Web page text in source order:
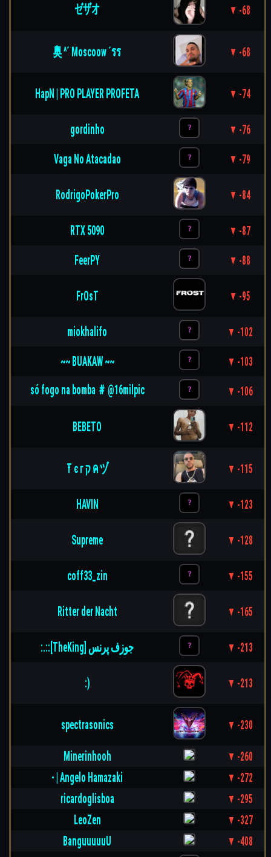
ゼザオ ▼ -68
奥 ^´ Moscoow ´รร ▼ -68
HapN | PRO PLAYER PROFETA ▼ -74
gordinho ▼ -76
Vaga No Atacadao ▼ -79
RodrigoPokerPro ▼ -84
RTX 5090 ▼ -87
FeerPY ▼ -88
FrOsT ▼ -95
miokhalifo ▼ -102
~~ BUAKAW ~~ ▼ -103
só fogo na bomba ＃ @16milpic ▼ -106
BEBETO ▼ -112
Ŧ є г ק ค ヅ ▼ -115
HAVIN ▼ -123
Supreme ▼ -128
coff33_zin ▼ -155
Ritter der Nacht ▼ -165
:.::[TheKing] جوزف پرنس ▼ -213
:) ▼ -213
spectrasonics ▼ -230
Minerinhooh ▼ -260
- | Angelo Hamazaki ▼ -272
ricardoglisboa ▼ -295
LeoZen ▼ -327
BanguuuuuU ▼ -408